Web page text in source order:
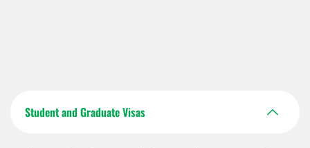
Student and Graduate Visas